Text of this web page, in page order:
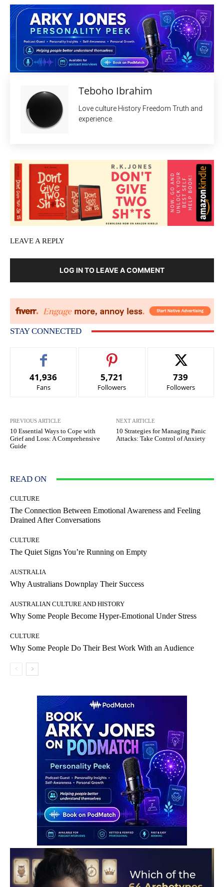
Teboho Ibrahim
Love culture History Freedom Truth and
experience.
LEAVE A REPLY
LOG IN TO LEAVE A COMMENT
STAY CONNECTED
41,936
Fans
5,721
Followers
739
Followers
PREVIOUS ARTICLE
10 Essential Ways to Cope with
Grief and Loss: A Comprehensive
Guide
NEXT ARTICLE
10 Strategies for Managing Panic
Attacks: Take Control of Anxiety
READ ON
CULTURE
The Connection Between Emotional Awareness and Feeling
Drained After Conversations
CULTURE
The Quiet Signs You’re Running on Empty
AUSTRALIA
Why Australians Downplay Their Success
AUSTRALIAN CULTURE AND HISTORY
Why Some People Become Hyper-Emotional Under Stress
CULTURE
Why Some People Do Their Best Work With an Audience